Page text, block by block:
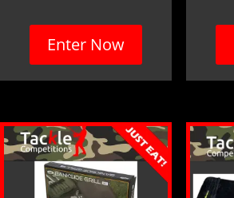
Enter Now